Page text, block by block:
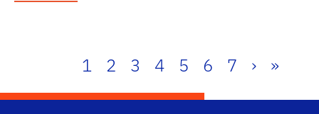
1 2 3 4 5 6 7 › »